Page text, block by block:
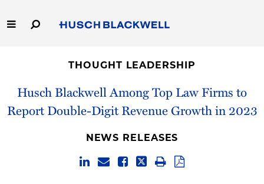
to
Main
Capabilities
People
THOUGHT LEADERSHIP
Husch Blackwell Among Top Law Firms to
Report Double-Digit Revenue Growth in 2023
NEWS RELEASES